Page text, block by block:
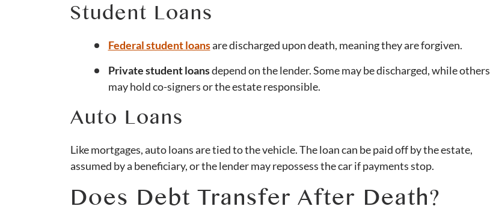
Student Loans
Federal student loansare discharged upon death, meaning they are forgiven.
Private student loansdepend on the lender. Some may be discharged, while others
may hold co-signers or the estate responsible.
Auto Loans
Like mortgages, auto loans are tied to the vehicle. The loan can be paid off by the estate,
assumed by a beneficiary, or the lender may repossess the car if payments stop.
Does Debt Transfer After Death?